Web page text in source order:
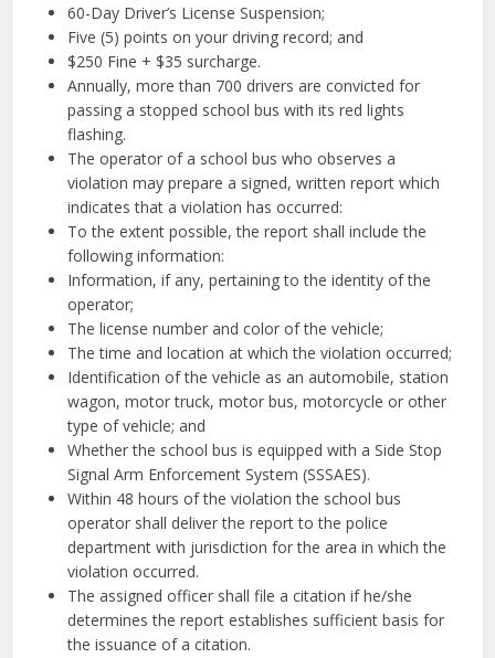
60-Day Driver’s License Suspension;
Five (5) points on your driving record; and
$250 Fine + $35 surcharge.
Annually, more than 700 drivers are convicted for
passing a stopped school bus with its red lights
flashing.
The operator of a school bus who observes a
violation may prepare a signed, written report which
indicates that a violation has occurred:
To the extent possible, the report shall include the
following information:
Information, if any, pertaining to the identity of the
operator;
The license number and color of the vehicle;
The time and location at which the violation occurred;
Identification of the vehicle as an automobile, station
wagon, motor truck, motor bus, motorcycle or other
type of vehicle; and
Whether the school bus is equipped with a Side Stop
Signal Arm Enforcement System (SSSAES).
Within 48 hours of the violation the school bus
operator shall deliver the report to the police
department with jurisdiction for the area in which the
violation occurred.
The assigned officer shall file a citation if he/she
determines the report establishes sufficient basis for
the issuance of a citation.